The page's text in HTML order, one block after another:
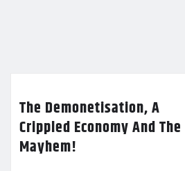
The Demonetisation, A
Crippled Economy And The
Mayhem!